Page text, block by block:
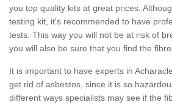
you top quality kits at great prices.
testing kit, it's recommended to have
tests. This way you will not be at risk of
you will also be sure that you find the
It is important to have experts in
get rid of asbestos, since it is so
different ways specialists may see if the